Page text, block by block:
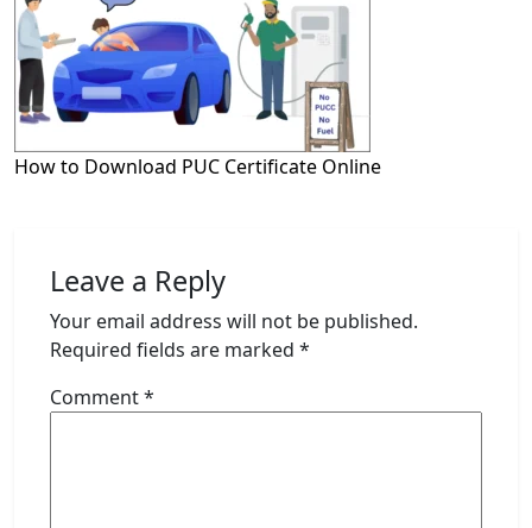
How to Download PUC Certificate Online
Leave a Reply
Your email address will not be published.
Required fields are marked *
Comment*